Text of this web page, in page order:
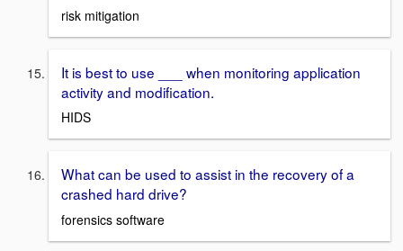
risk mitigation
It is best to use ___ when monitoring application
activity and modification.
HIDS
What can be used to assist in the recovery of a
crashed hard drive?
forensics software